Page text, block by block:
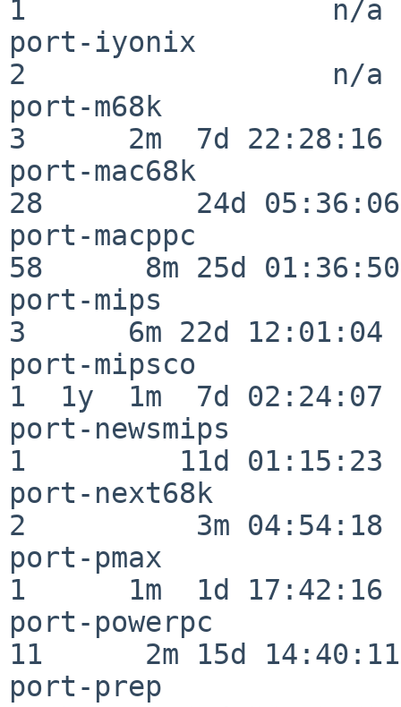
1                  n/a
port-iyonix
2                  n/a
port-m68k
3      2m  7d 22:28:16
port-mac68k
28         24d 05:36:06
port-macppc
58      8m 25d 01:36:50
port-mips
3      6m 22d 12:01:04
port-mipsco
1  1y  1m  7d 02:24:07
port-newsmips
1         11d 01:15:23
port-next68k
2          3m 04:54:18
port-pmax
1      1m  1d 17:42:16
port-powerpc
11      2m 15d 14:40:11
port-prep